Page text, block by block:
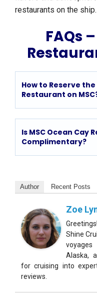
restaurants on the ship.
FAQs
How to Reserve
Restaurant on
Is MSC Ocean Cay
Complimentary?
Author Recent Posts
Zoe
Shine
voyages
Alaska,
for cruising into
reviews.